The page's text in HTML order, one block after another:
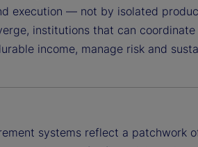
execution — not by isolated
institutions that can
income, manage risk and
systems reflect a patchwork